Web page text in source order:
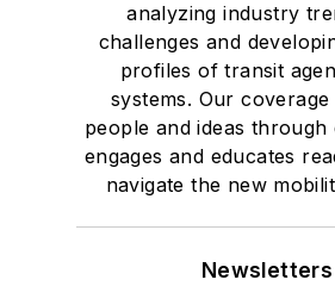
analyzing industry
challenges and
profiles of transit
systems. Our
people and ideas
engages and educates
navigate the new
Newsletters